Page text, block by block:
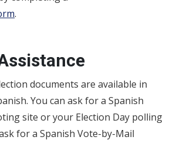
.
documents are available in
You can ask for a Spanish
site or your Election Day polling
for a Spanish Vote-by-Mail